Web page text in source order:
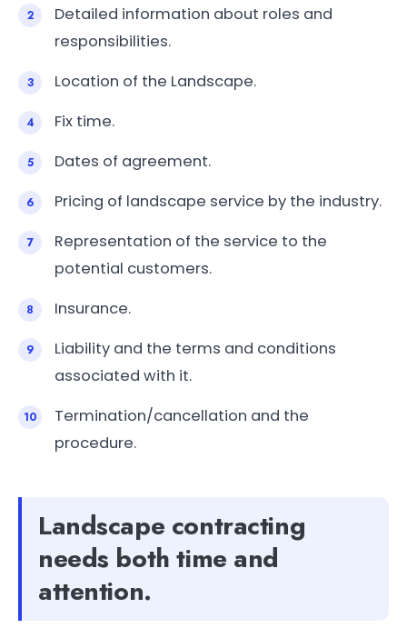
Detailed information about roles and
responsibilities.
Location of the Landscape.
Fix time.
Dates of agreement.
Pricing of landscape service by the industry.
Representation of the service to the
potential customers.
Insurance.
Liability and the terms and conditions
associated with it.
Termination/cancellation and the
procedure.
Landscape contracting
needs both time and
attention.